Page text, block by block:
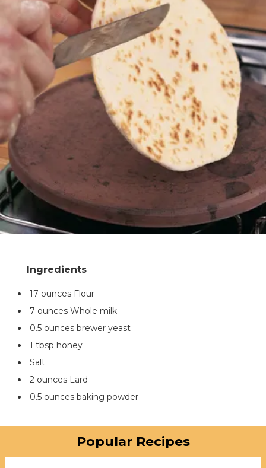
17 ounces Flour
7 ounces Whole milk
0.5 ounces brewer yeast
1 tbsp honey
Salt
2 ounces Lard
0.5 ounces baking powder
Popular Recipes